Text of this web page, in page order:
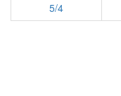
5/4